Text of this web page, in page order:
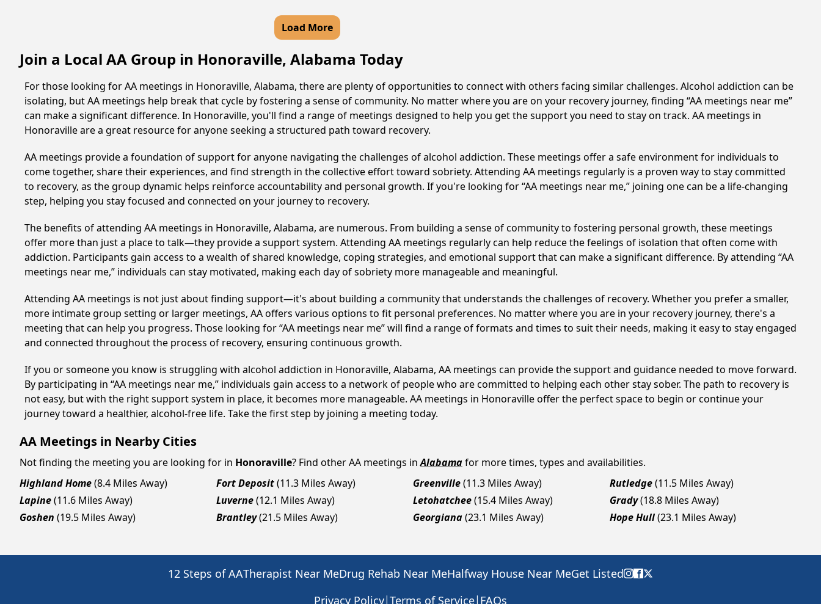
Load More
Join a Local AA Group in Honoraville, Alabama Today
For those looking for AA meetings in Honoraville, Alabama, there are plenty of opportunities to connect with others facing similar challenges. Alcohol addiction can be
isolating, but AA meetings help break that cycle by fostering a sense of community. No matter where you are on your recovery journey, finding “AA meetings near me”
can make a significant difference. In Honoraville, you'll find a range of meetings designed to help you get the support you need to stay on track. AA meetings in
Honoraville are a great resource for anyone seeking a structured path toward recovery.
AA meetings provide a foundation of support for anyone navigating the challenges of alcohol addiction. These meetings offer a safe environment for individuals to
come together, share their experiences, and find strength in the collective effort toward sobriety. Attending AA meetings regularly is a proven way to stay committed
to recovery, as the group dynamic helps reinforce accountability and personal growth. If you're looking for “AA meetings near me,” joining one can be a life-changing
step, helping you stay focused and connected on your journey to recovery.
The benefits of attending AA meetings in Honoraville, Alabama, are numerous. From building a sense of community to fostering personal growth, these meetings
offer more than just a place to talk—they provide a support system. Attending AA meetings regularly can help reduce the feelings of isolation that often come with
addiction. Participants gain access to a wealth of shared knowledge, coping strategies, and emotional support that can make a significant difference. By attending “AA
meetings near me,” individuals can stay motivated, making each day of sobriety more manageable and meaningful.
Attending AA meetings is not just about finding support—it's about building a community that understands the challenges of recovery. Whether you prefer a smaller,
more intimate group setting or larger meetings, AA offers various options to fit personal preferences. No matter where you are in your recovery journey, there's a
meeting that can help you progress. Those looking for “AA meetings near me” will find a range of formats and times to suit their needs, making it easy to stay engaged
and connected throughout the process of recovery, ensuring continuous growth.
If you or someone you know is struggling with alcohol addiction in Honoraville, Alabama, AA meetings can provide the support and guidance needed to move forward.
By participating in “AA meetings near me,” individuals gain access to a network of people who are committed to helping each other stay sober. The path to recovery is
not easy, but with the right support system in place, it becomes more manageable. AA meetings in Honoraville offer the perfect space to begin or continue your
journey toward a healthier, alcohol-free life. Take the first step by joining a meeting today.
AA Meetings in Nearby Cities
Not finding the meeting you are looking for in Honoraville? Find other AA meetings in Alabamafor more times, types and availabilities.
Highland Home(8.4 Miles Away) Fort Deposit(11.3 Miles Away) Greenville(11.3 Miles Away) Rutledge(11.5 Miles Away)
Lapine(11.6 Miles Away) Luverne(12.1 Miles Away) Letohatchee(15.4 Miles Away) Grady(18.8 Miles Away)
Goshen (19.5 Miles Away) Brantley(21.5 Miles Away) Georgiana(23.1 Miles Away) Hope Hull(23.1 Miles Away)
12 Steps of AATherapist Near MeDrug Rehab Near MeHalfway House Near MeGet Listed
Privacy Policy|Terms of Service| FAQs